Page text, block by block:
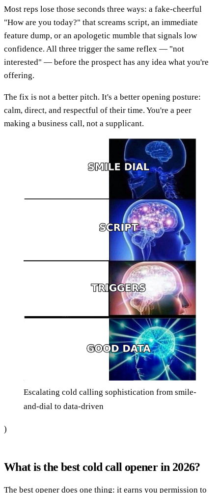
Most reps lose those seconds three ways: a fake-cheerful
"How are you today?" that screams script, an immediate
feature dump, or an apologetic mumble that signals low
confidence. All three trigger the same reflex — "not
interested" — before the prospect has any idea what you're
offering.
The fix is not a better pitch. It's a better opening posture:
calm, direct, and respectful of their time. You're a peer
making a business call, not a supplicant.
Escalating cold calling sophistication from smile-
and-dial to data-driven
)
What is the best cold call opener in 2026?
The best opener does one thing: it earns you permission to